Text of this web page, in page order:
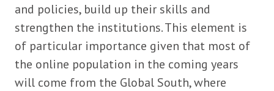
and policies, build up their skills and
strengthen the institutions. This element is
of particular importance given that most of
the online population in the coming years
will come from the Global South, where